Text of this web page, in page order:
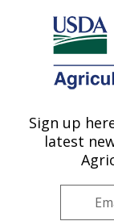
Here's how you
Agricultural
U.S. DEPARTMENT OF
Peanut and
Sign up
latest